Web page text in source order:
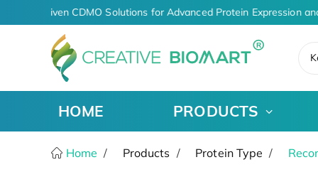
AI-Driven CDMO Solutions for Advanced Protein Expression
HOME PRODUCTS
Home Products Protein Type